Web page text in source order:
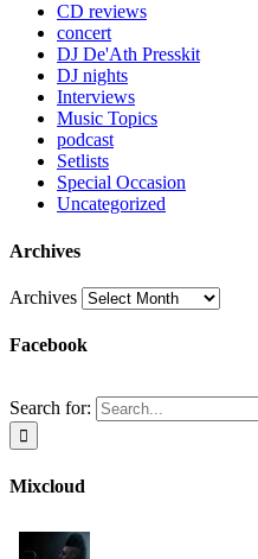
CD reviews
concert
DJ De'Ath Presskit
DJ nights
Interviews
Music Topics
podcast
Setlists
Special Occasion
Uncategorized
Archives
Archives
Facebook
Search for:
Mixcloud